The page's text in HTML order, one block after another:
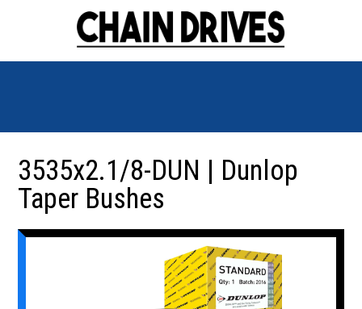
3535x2.1/8-DUN | Dunlop
Taper Bushes